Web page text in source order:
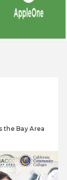
the Bay Area